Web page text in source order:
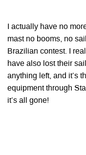
I actually have no
mast no booms, no
Brazilian contest. I
have also lost their
anything left, and it’s
equipment through
it’s all gone!